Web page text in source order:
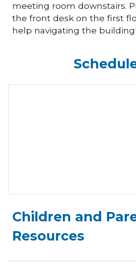
meeting room downstairs.
the front desk on the first
help navigating the building!
Children and
Resources